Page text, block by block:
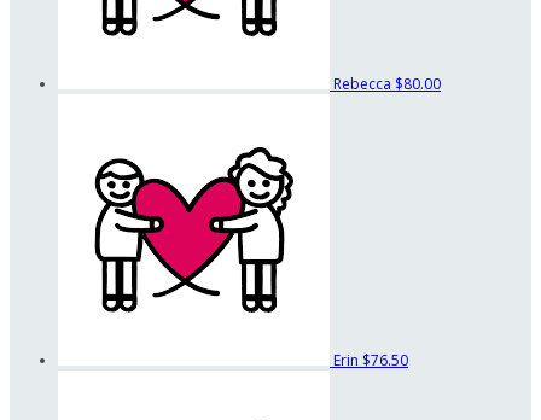
Rebecca $80.00
Erin $76.50